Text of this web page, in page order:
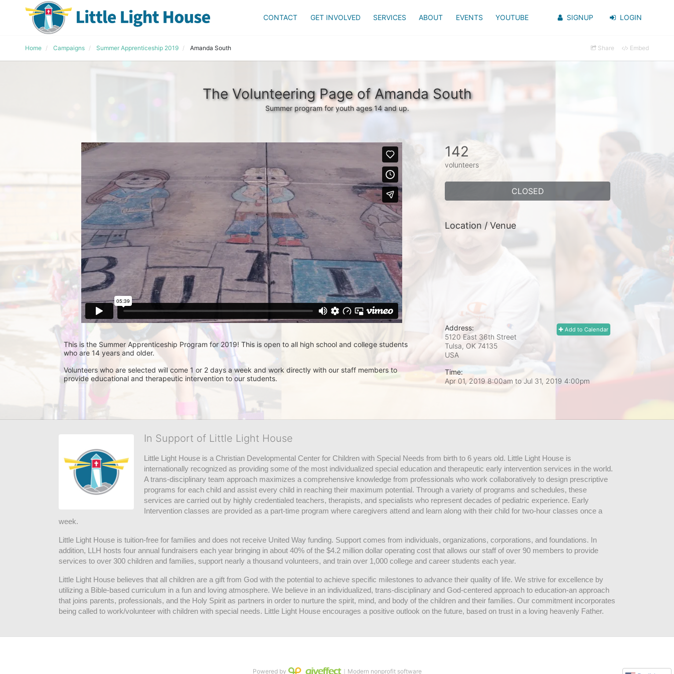
CONTACT GET INVOLVED SERVICES ABOUT EVENTS YOUTUBE SIGNUP LOGIN
Home Campaigns Summer Apprenticeship 2019 Amanda South Share Embed
The Volunteering Page of Amanda South
Summer program for youth ages 14 and up.
This is the Summer Apprenticeship Program for 2019! This is open to all high school and college students
who are 14 years and older.
Volunteers who are selected will come 1 or 2 days a week and work directly with our staff members to
provide educational and therapeutic intervention to our students.
142
volunteers
CLOSED
Location / Venue
Add to Calendar
Address:
5120 East 36th Street
Tulsa, OK 74135
USA
Time:
Apr 01, 2019 8:00am to Jul 31, 2019 4:00pm
In Support of Little Light House
Little Light House is a Christian Developmental Center for Children with Special Needs from birth to 6 years old. Little Light House is
internationally recognized as providing some of the most individualized special education and therapeutic early intervention services in the world.
A trans-disciplinary team approach maximizes a comprehensive knowledge from professionals who work collaboratively to design prescriptive
programs for each child and assist every child in reaching their maximum potential. Through a variety of programs and schedules, these
services are carried out by highly credentialed teachers, therapists, and specialists who represent decades of pediatric experience. Early
Intervention classes are provided as a part-time program where caregivers attend and learn along with their child for two-hour classes once a
week.
Little Light House is tuition-free for families and does not receive United Way funding. Support comes from individuals, organizations, corporations, and foundations. In
addition, LLH hosts four annual fundraisers each year bringing in about 40% of the $4.2 million dollar operating cost that allows our staff of over 90 members to provide
services to over 300 children and families, support nearly a thousand volunteers, and train over 1,000 college and career students each year.
Little Light House believes that all children are a gift from God with the potential to achieve specific milestones to advance their quality of life. We strive for excellence by
utilizing a Bible-based curriculum in a fun and loving atmosphere. We believe in an individualized, trans-disciplinary and God-centered approach to education-an approach
that joins parents, professionals, and the Holy Spirit as partners in order to nurture the spirit, mind, and body of the children and their families. Our commitment incorporates
being called to work/volunteer with children with special needs. Little Light House encourages a positive outlook on the future, based on trust in a loving heavenly Father.
Powered by ｜Modern nonprofit software